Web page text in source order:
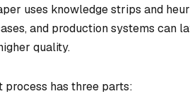
uses knowledge strips and
and production systems can
quality.
process has three parts: